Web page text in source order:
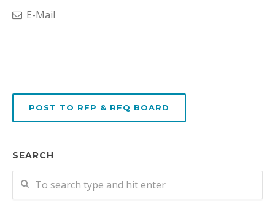
E-Mail
POST TO RFP & RFQ BOARD
SEARCH